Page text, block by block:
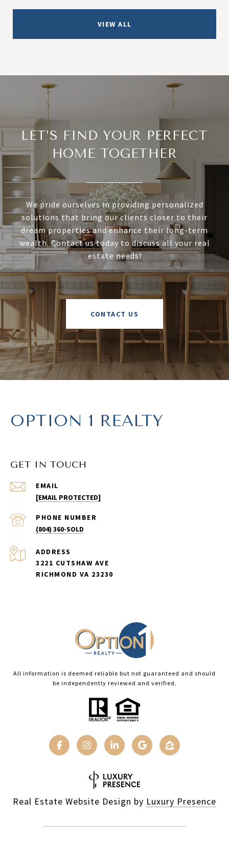
VIEW ALL
LET’S FIND YOUR PERFECT
HOME TOGETHER
We pride ourselves in providing personalized
solutions that bring our clients closer to their
dream properties and enhance their long-term
wealth. Contact us today to discuss all your real
estate needs!
CONTACT US
OPTION 1 REALTY
GET IN TOUCH
EMAIL
[EMAIL PROTECTED]
PHONE NUMBER
(804) 360-SOLD
ADDRESS
3221 CUTSHAW AVE
RICHMOND VA 23230
All information is deemed reliable but not guaranteed and should
be independently reviewed and verified.
Real Estate Website Design by Luxury Presence